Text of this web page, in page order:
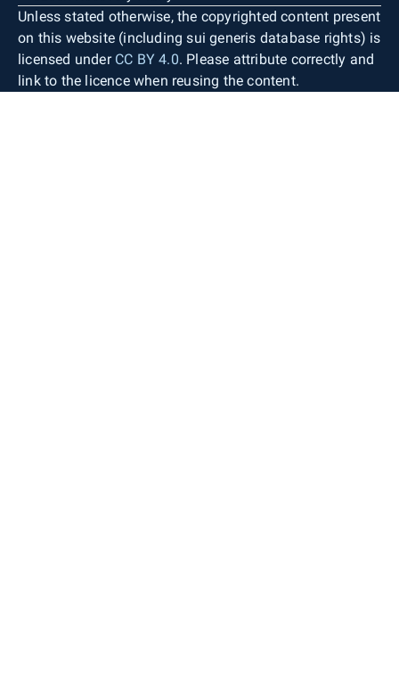
Unless stated otherwise, the copyrighted content present
on this website (including sui generis database rights) is
licensed under CC BY 4.0. Please attribute correctly and
link to the licence when reusing the content.